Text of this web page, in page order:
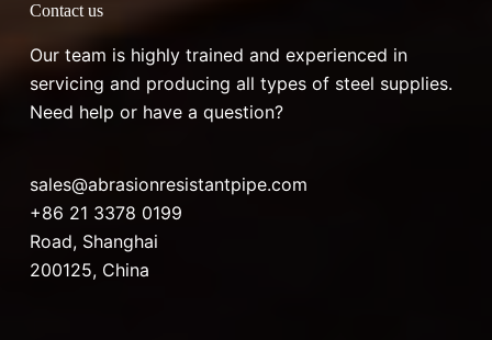
Contact us
Our team is highly trained and experienced in
servicing and producing all types of steel supplies.
Need help or have a question?
sales@abrasionresistantpipe.com
+86 21 3378 0199
Road, Shanghai
200125, China